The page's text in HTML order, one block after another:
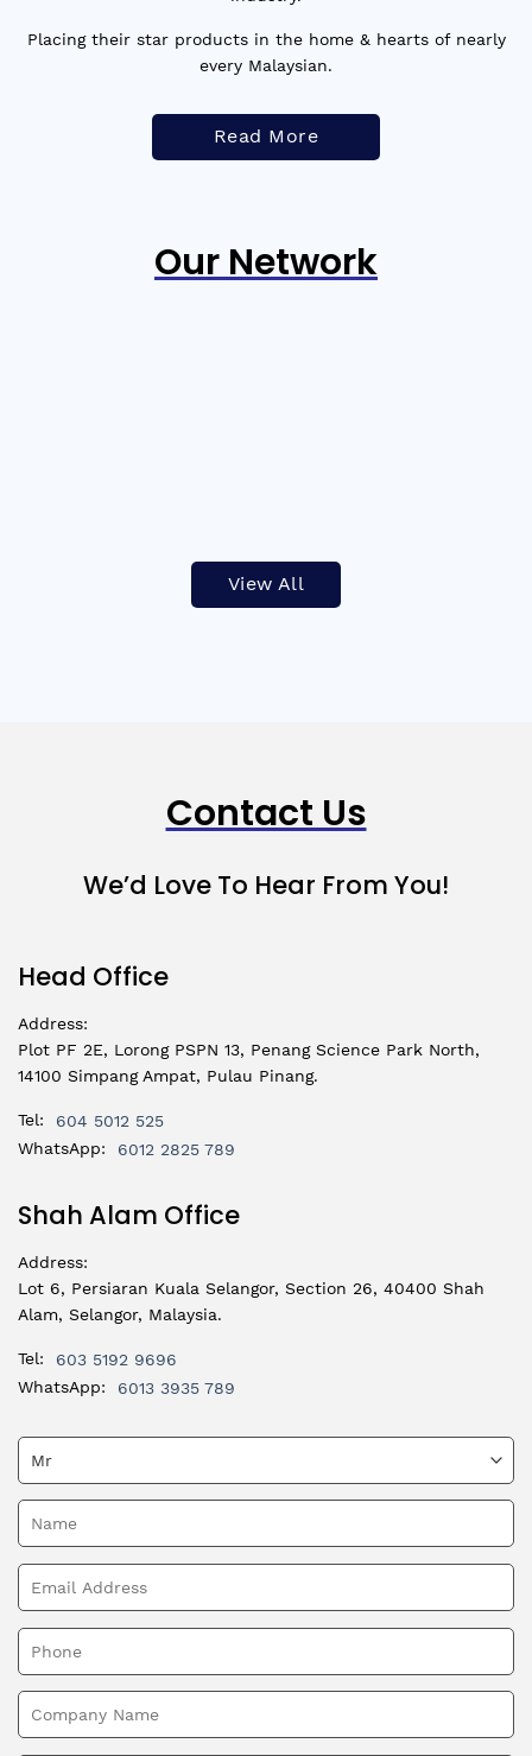
Placing their star products in the home & hearts of nearly
every Malaysian.
Read More
Our Network
View All
Contact Us
We’d Love To Hear From You!
Head Office
Address:
Plot PF 2E, Lorong PSPN 13, Penang Science Park North,
14100 Simpang Ampat, Pulau Pinang.
Tel:
604 5012 525
WhatsApp:
6012 2825 789
Shah Alam Office
Address:
Lot 6, Persiaran Kuala Selangor, Section 26, 40400 Shah
Alam, Selangor, Malaysia.
Tel:
603 5192 9696
WhatsApp:
6013 3935 789
Please leave this field empty.